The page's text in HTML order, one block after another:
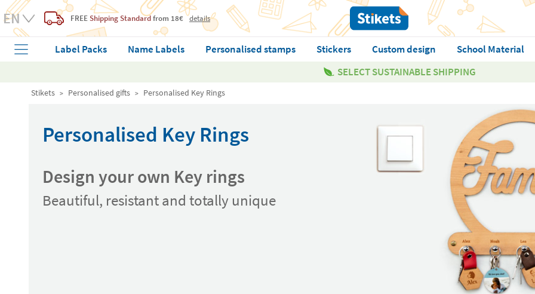
FREE Shipping Standardfrom 18€ details
Label Packs Name Labels Personalised stamps Stickers Custom design
School Material
SELECT SUSTAINABLE SHIPPING
Stikets Personalised gifts Personalised Key Rings
Personalised Key Rings
Design your own Key rings
Beautiful, resistant and totally unique